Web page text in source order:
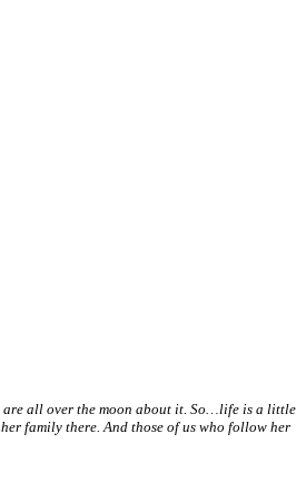
are all over the moon about it. So…life is a little
family there. And those of us who follow her